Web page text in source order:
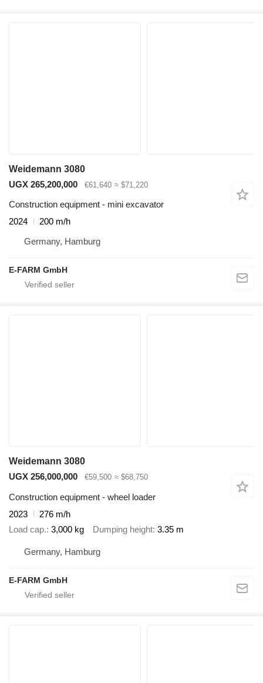
Weidemann 3080
UGX 265,200,000
€61,640 ≈ $71,220
Construction equipment - mini excavator
2024
200 m/h
Germany, Hamburg
E-FARM GmbH
Weidemann 3080
UGX 256,000,000
€59,500 ≈ $68,750
Construction equipment - wheel loader
2023
276 m/h
Load cap. 3,000 kg Dumping height 3.35 m
Germany, Hamburg
E-FARM GmbH